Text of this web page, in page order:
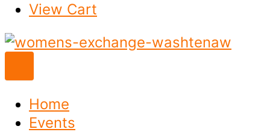
View Cart
Skip
content
Home
Events